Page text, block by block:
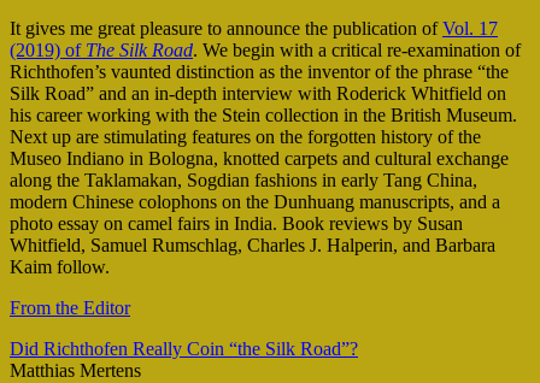
It gives me great pleasure to announce the publication ofVol. 17
(2019) of The Silk Road. We begin with a critical re-examination of
Richthofen’s vaunted distinction as the inventor of the phrase “the
Silk Road” and an in-depth interview with Roderick Whitfield on
his career working with the Stein collection in the British Museum.
Next up are stimulating features on the forgotten history of the
Museo Indiano in Bologna, knotted carpets and cultural exchange
along the Taklamakan, Sogdian fashions in early Tang China,
modern Chinese colophons on the Dunhuang manuscripts, and a
photo essay on camel fairs in India. Book reviews by Susan
Whitfield, Samuel Rumschlag, Charles J. Halperin, and Barbara
Kaim follow.
From the Editor
Did Richthofen Really Coin “the Silk Road”?
Matthias Mertens